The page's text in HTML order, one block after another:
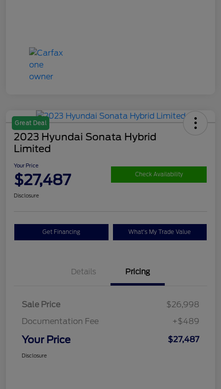
Great Deal
2023 Hyundai Sonata Hybrid
Limited
Your Price
$27,487 Check Availability
Disclosure
Get Financing What's My Trade Value
Details Pricing
Sale Price
$26,998
Documentation Fee
+$489
Your Price $27,487
Disclosure